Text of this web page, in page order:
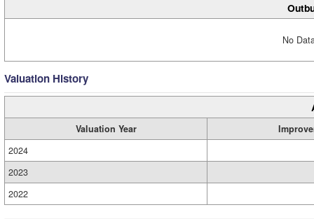
No
Valuation History
Valuation Year
2024
2023
2022